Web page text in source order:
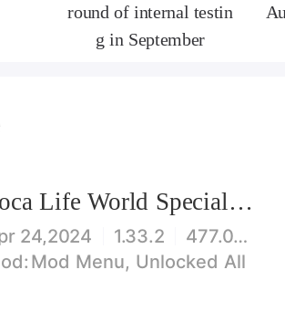
round of internal testin
g in September
Toca Life World Special Version
24,2024 1.33.2
477.08 MB
Mod Menu, Unlocked All